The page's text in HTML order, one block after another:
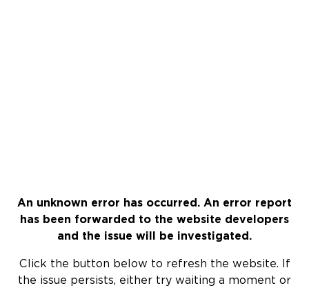
An unknown error has occurred. An error report
has been forwarded to the website developers
and the issue will be investigated.
Click the button below to refresh the website. If
the issue persists, either try waiting a moment or